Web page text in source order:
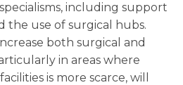
including support
the use of surgical hubs.
both surgical and
in areas where
is more scarce, will